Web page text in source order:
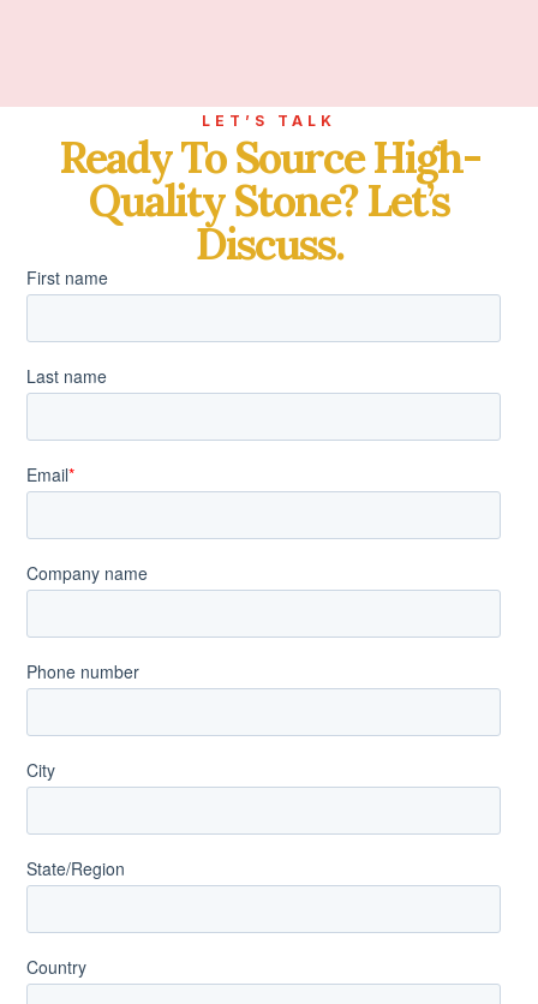
LET’S TALK
Ready To Source High-
Quality Stone? Let’s
Discuss.